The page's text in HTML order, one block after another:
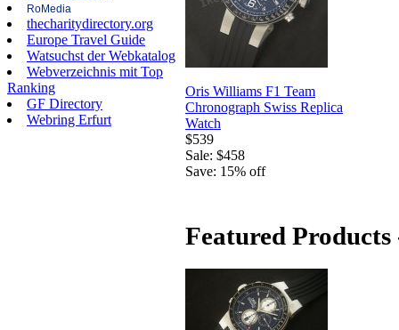
RoMedia
thecharitydirectory.org
Europe Travel Guide
Watsuchst der Webkatalog
Webverzeichnis mit Top
Ranking
GF Directory
Webring Erfurt
Oris Williams F1 Team
Chronograph Swiss Replica
Watch
$539
Sale: $458
Save: 15% off
Featured Products